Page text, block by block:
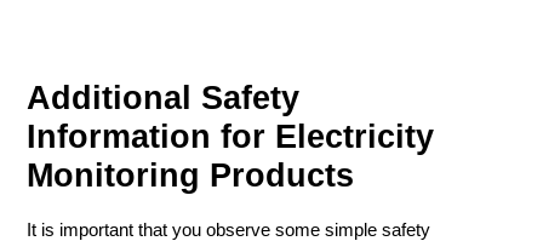
Additional Safety
Information for Electricity
Monitoring Products
It is important that you observe some simple safety